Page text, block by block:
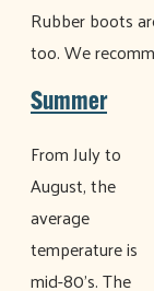
Rubber boots
too. We
Summer
From July to
August, the
average
temperature is
mid-80’s. The